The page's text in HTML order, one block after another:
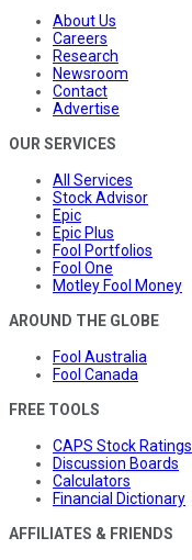
About Us
Careers
Research
Newsroom
Contact
Advertise
OUR SERVICES
All Services
Stock Advisor
Epic
Epic Plus
Fool Portfolios
Fool One
Motley Fool Money
AROUND THE GLOBE
Fool Australia
Fool Canada
FREE TOOLS
CAPS Stock Ratings
Discussion Boards
Calculators
Financial Dictionary
AFFILIATES & FRIENDS